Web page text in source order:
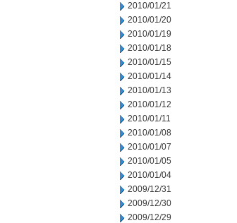
2010/01/21
2010/01/20
2010/01/19
2010/01/18
2010/01/15
2010/01/14
2010/01/13
2010/01/12
2010/01/11
2010/01/08
2010/01/07
2010/01/05
2010/01/04
2009/12/31
2009/12/30
2009/12/29